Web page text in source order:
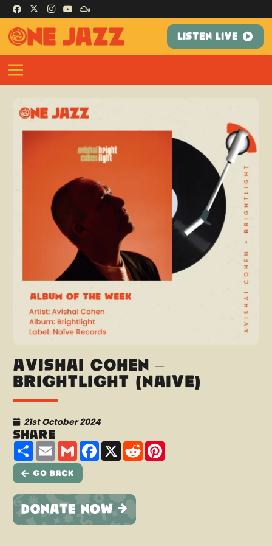
LISTEN LIVE
Avishai Cohen –
Brightlight (Naïve)
21st October 2024
Share
ShareEmailGmailFacebook
X Reddit
Go Back